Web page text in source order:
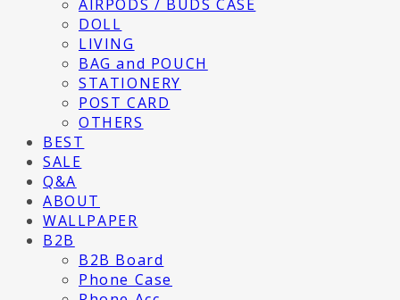
AIRPODS / BUDS CASE
DOLL
LIVING
BAG and POUCH
STATIONERY
POST CARD
OTHERS
BEST
SALE
Q&A
ABOUT
WALLPAPER
B2B
B2B Board
Phone Case